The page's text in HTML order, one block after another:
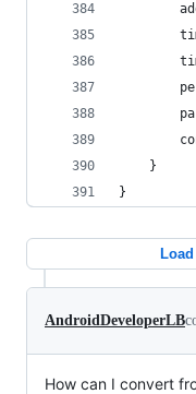
	}
}
AndroidDeveloperLB
How can I convert